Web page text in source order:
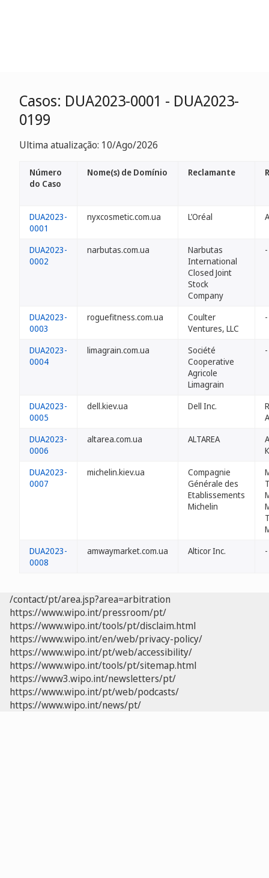
Casos: DUA2023-0001 - DUA2023-
0199
Ultima atualização: 10/Ago/2026
Número
do Caso
Nome(s) de Domínio Reclamante
DUA2023-
0001
nyxcosmetic.com.ua L’Oréal
DUA2023-
0002
narbutas.com.ua
Narbutas
International
Closed Joint
Stock
Company
-
DUA2023-
0003
roguefitness.com.ua
Coulter
Ventures, LLC
-
DUA2023-
0004
limagrain.com.ua
Société
Cooperative
Agricole
Limagrain
-
DUA2023-
0005
dell.kiev.ua Dell Inc.
DUA2023-
0006
altarea.com.ua ALTAREA
DUA2023-
0007
michelin.kiev.ua
Compagnie
Générale des
Etablissements
Michelin
DUA2023-
0008
amwaymarket.com.ua Alticor Inc. -
/contact/pt/area.jsp?area=arbitration
https://www.wipo.int/pressroom/pt/
https://www.wipo.int/tools/pt/disclaim.html
https://www.wipo.int/en/web/privacy-policy/
https://www.wipo.int/pt/web/accessibility/
https://www.wipo.int/tools/pt/sitemap.html
https://www3.wipo.int/newsletters/pt/
https://www.wipo.int/pt/web/podcasts/
https://www.wipo.int/news/pt/